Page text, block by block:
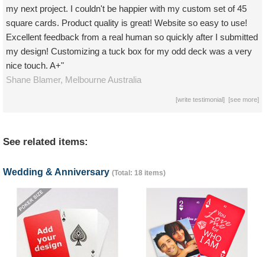
my next project. I couldn't be happier with my custom set of 45
square cards. Product quality is great! Website so easy to use!
Excellent feedback from a real human so quickly after I submitted
my design! Customizing a tuck box for my odd deck was a very
nice touch. A+"
Shane Blamer, MelbourneAustralia
[write testimonial] [see more]
See related items:
Wedding & Anniversary (Total: 18 items)